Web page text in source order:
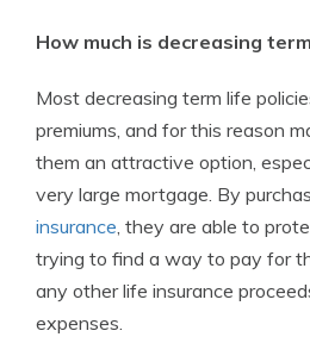
How much is decreasing
Most decreasing term life
premiums, and for this reason
them an attractive option,
very large mortgage. By
insurance, they are able to
trying to find a way to pay for
any other life insurance
expenses.